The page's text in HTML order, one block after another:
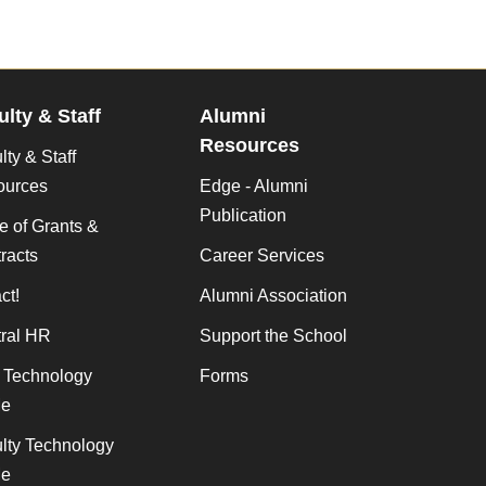
& Staff
& Staff
of Grants &
HR
Technology
Technology
Alumni
Resources
Edge - Alumni
Publication
Career Services
Alumni Association
Support the School
Forms